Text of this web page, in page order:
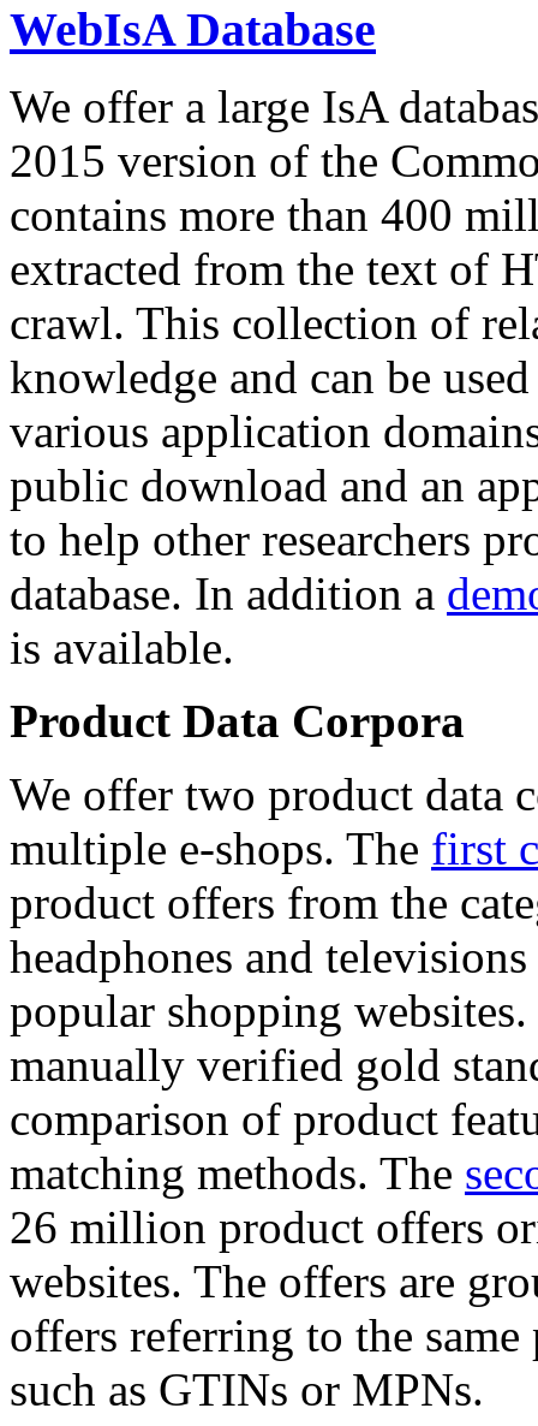
WebIsA Database
We offer a large IsA
2015 version of the
contains more than 400
extracted from the text of
crawl. This collection of
knowledge and can be
various application
public download and an
to help other researchers
database. In addition a
is available.
Product Data Corpora
We offer two product data
multiple e-shops. The first
product offers from the
headphones and
popular shopping
manually verified gold
comparison of product
matching methods. The
26 million product offers
websites. The offers are
offers referring to the
such as GTINs or MPNs.